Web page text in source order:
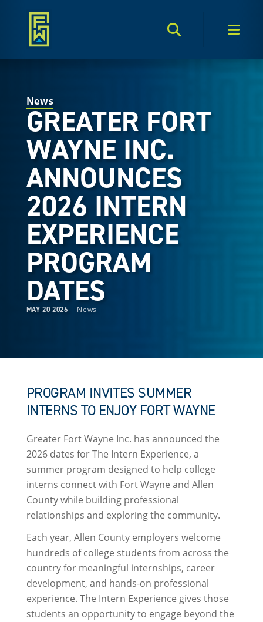
Search Toggle
News
GREATER FORT
WAYNE INC.
ANNOUNCES
2026 INTERN
EXPERIENCE
PROGRAM
DATES
MAY 20 2026 News
PROGRAM INVITES SUMMER
INTERNS TO ENJOY FORT WAYNE
Greater Fort Wayne Inc. has announced the
2026 dates for The Intern Experience, a
summer program designed to help college
interns connect with Fort Wayne and Allen
County while building professional
relationships and exploring the community.
Each year, Allen County employers welcome
hundreds of college students from across the
country for meaningful internships, career
development, and hands-on professional
experience. The Intern Experience gives those
students an opportunity to engage beyond the